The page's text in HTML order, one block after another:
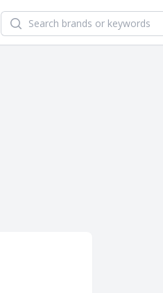
Search newsletters and brands